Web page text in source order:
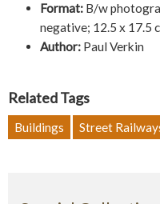
Format: B/w
negative; 12.5 x 17.5
Author: Paul Verkin
Related Tags
Buildings Street